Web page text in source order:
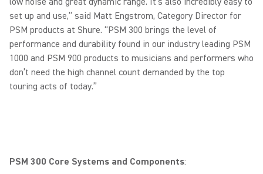
set up and use,” said Matt Engstrom, Category Director for
PSM products at Shure. “PSM 300 brings the level of
performance and durability found in our industry leading PSM
1000 and PSM 900 products to musicians and performers who
don’t need the high channel count demanded by the top
touring acts of today.”
PSM 300 Core Systems and Components: